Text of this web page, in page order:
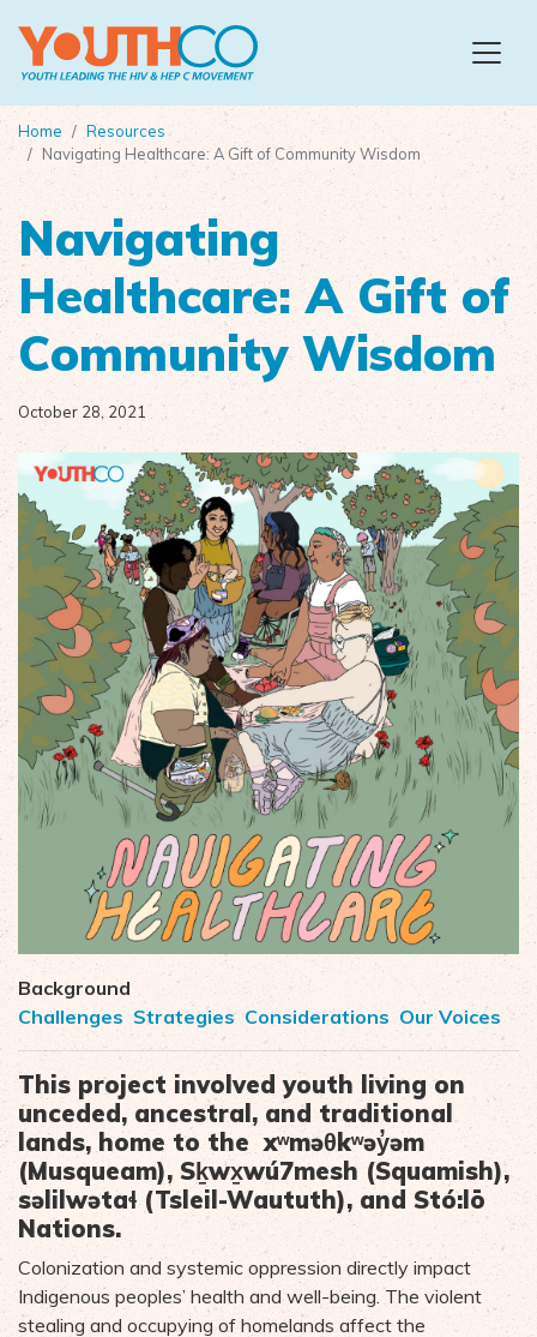
Home
Resources
Navigating Healthcare: A Gift of Community Wisdom
Navigating
Healthcare: A Gift of
Community Wisdom
October 28, 2021
Background
Challenges Strategies Considerations Our Voices
This project involved youth living on
unceded, ancestral, and traditional
lands, home to the xʷməθkʷəy̓əm
(Musqueam), Sḵwx̱wú7mesh (Squamish),
səlilwətaɬ (Tsleil-Waututh), and Stó:lō
Nations.
Colonization and systemic oppression directly impact
Indigenous peoples’ health and well-being. The violent
stealing and occupying of homelands affect the